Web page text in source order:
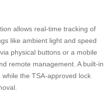
allows real-time tracking of
like ambient light and speed
physical buttons or a mobile
remote management. A built-in
the TSA-approved lock